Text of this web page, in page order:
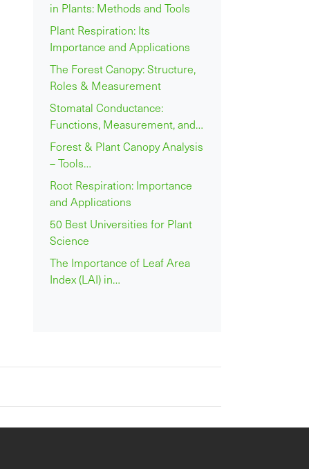
in Plants: Methods and Tools
Plant Respiration: Its
Importance and Applications
The Forest Canopy: Structure,
Roles & Measurement
Stomatal Conductance:
Functions, Measurement, and…
Forest & Plant Canopy Analysis
– Tools…
Root Respiration: Importance
and Applications
50 Best Universities for Plant
Science
The Importance of Leaf Area
Index (LAI) in…